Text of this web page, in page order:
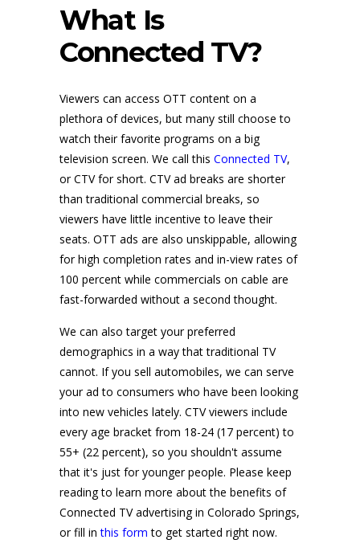
What Is
Connected TV?
Viewers can access OTT content on a
plethora of devices, but many still choose to
watch their favorite programs on a big
television screen. We call this Connected TV,
or CTV for short. CTV ad breaks are shorter
than traditional commercial breaks, so
viewers have little incentive to leave their
seats. OTT ads are also unskippable, allowing
for high completion rates and in-view rates of
100 percent while commercials on cable are
fast-forwarded without a second thought.
We can also target your preferred
demographics in a way that traditional TV
cannot. If you sell automobiles, we can serve
your ad to consumers who have been looking
into new vehicles lately. CTV viewers include
every age bracket from 18-24 (17 percent) to
55+ (22 percent), so you shouldn't assume
that it's just for younger people. Please keep
reading to learn more about the benefits of
Connected TV advertising in Colorado Springs,
or fill inthis form to get started right now.